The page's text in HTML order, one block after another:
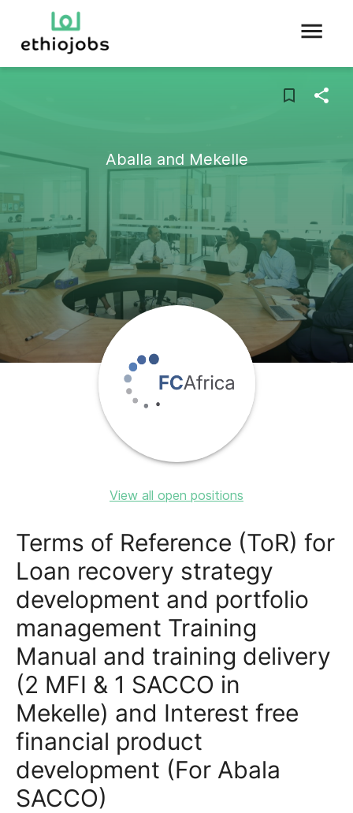
Aballa and Mekelle
View all open positions
Terms of Reference (ToR) for
Loan recovery strategy
development and portfolio
management Training
Manual and training delivery
(2 MFI & 1 SACCO in
Mekelle) and Interest free
financial product
development (For Abala
SACCO)